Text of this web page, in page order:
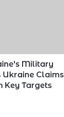
Military
Claims
Key Targets